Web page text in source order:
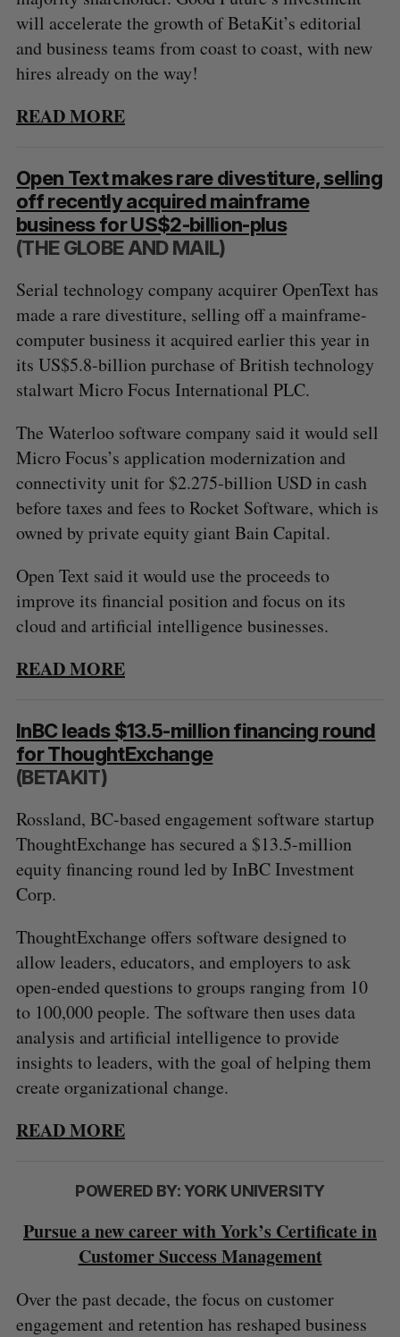
will accelerate the growth of BetaKit’s editorial
and business teams from coast to coast, with new
hires already on the way!
READ MORE
Open Text makes rare divestiture, selling
off recently acquired mainframe
business for US$2-billion-plus
(THE GLOBE AND MAIL)
Serial technology company acquirer OpenText has
made a rare divestiture, selling off a mainframe-
computer business it acquired earlier this year in
its US$5.8-billion purchase of British technology
stalwart Micro Focus International PLC.
The Waterloo software company said it would sell
Micro Focus’s application modernization and
connectivity unit for $2.275-billion USD in cash
before taxes and fees to Rocket Software, which is
owned by private equity giant Bain Capital.
Open Text said it would use the proceeds to
improve its financial position and focus on its
cloud and artificial intelligence businesses.
READ MORE
InBC leads $13.5-million financing round
for ThoughtExchange
(BETAKIT)
Rossland, BC-based engagement software startup
ThoughtExchange has secured a $13.5-million
equity financing round led by InBC Investment
Corp.
ThoughtExchange offers software designed to
allow leaders, educators, and employers to ask
open-ended questions to groups ranging from 10
to 100,000 people. The software then uses data
analysis and artificial intelligence to provide
insights to leaders, with the goal of helping them
create organizational change.
READ MORE
POWERED BY: YORK UNIVERSITY
Pursue a new career with York’s Certificate in
Customer Success Management
Over the past decade, the focus on customer
engagement and retention has reshaped business